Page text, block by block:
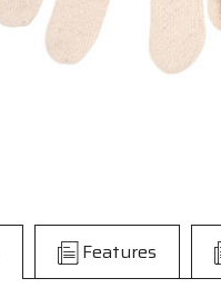
Features